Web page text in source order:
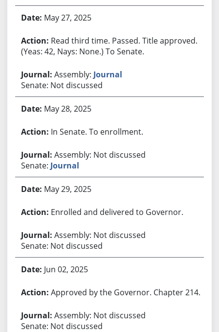
May 27, 2025
Read third time. Passed. Title approved.
(Yeas: 42, Nays: None.) To Senate.
Assembly: Journal
Senate: Not discussed
May 28, 2025
In Senate. To enrollment.
Assembly: Not discussed
Senate: Journal
May 29, 2025
Enrolled and delivered to Governor.
Assembly: Not discussed
Senate: Not discussed
Jun 02, 2025
Approved by the Governor. Chapter 214.
Assembly: Not discussed
Senate: Not discussed